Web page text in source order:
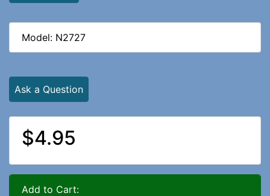
Model: N2727
Ask a Question
$4.95
Add to Cart: